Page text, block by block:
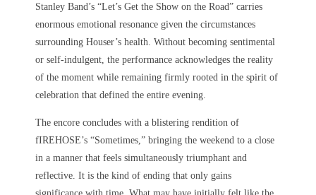
Stanley Band’s “Let’s Get the Show on the Road” carries
enormous emotional resonance given the circumstances
surrounding Houser’s health. Without becoming sentimental
or self-indulgent, the performance acknowledges the reality
of the moment while remaining firmly rooted in the spirit of
celebration that defined the entire evening.
The encore concludes with a blistering rendition of
fIREHOSE’s “Sometimes,” bringing the weekend to a close
in a manner that feels simultaneously triumphant and
reflective. It is the kind of ending that only gains